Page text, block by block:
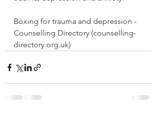
Boxing for trauma and depression -
Counselling Directory (counselling-
directory.org.uk)